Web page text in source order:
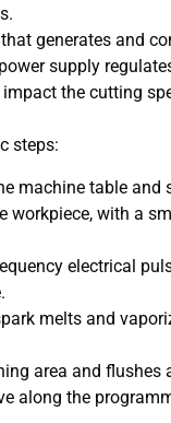
generates and
supply
the cutting
steps:
machine table and
workpiece, with a
electrical
melts and
area and flushes
along the